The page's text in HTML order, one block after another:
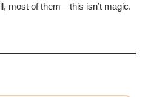
most of them—this isn’t magic.